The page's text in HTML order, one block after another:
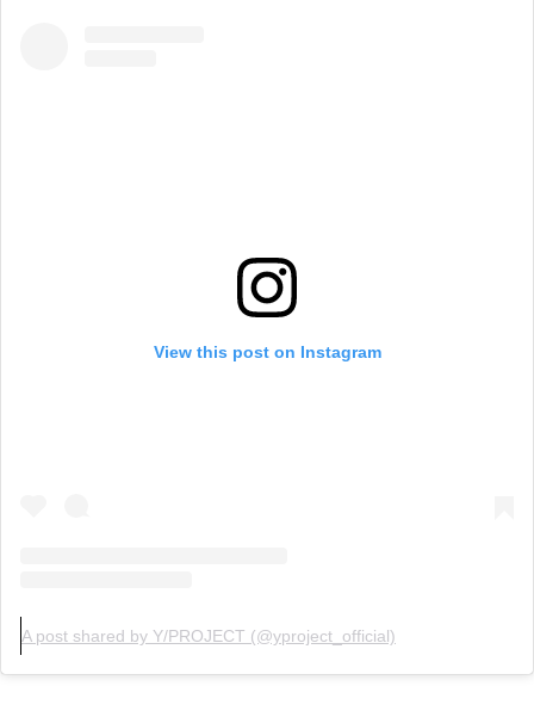
View this post on Instagram
A post shared by Y/PROJECT (@yproject_official)